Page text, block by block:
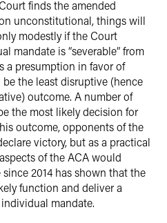
finds the amended
unconstitutional, things will
modestly if the Court
mandate is “severable” from
a presumption in favor of
the least disruptive (hence
outcome. A number of
the most likely decision for
outcome, opponents of the
victory, but as a practical
of the ACA would
2014 has shown that the
function and deliver a
mandate.